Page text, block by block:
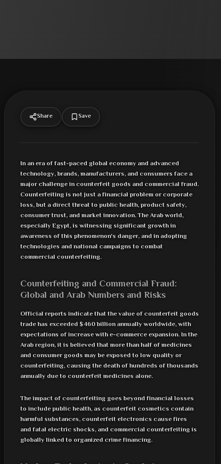
Share Save
In an era of fast-paced global economy and advanced
technology, brands, manufacturers, and consumers face a
major challenge in counterfeit goods and commercial fraud.
Counterfeiting is not just a financial problem or corporate
loss, but a direct threat to public health, product safety,
consumer trust, and market innovation. The Arab world,
especially Egypt, is witnessing significant growth in
awareness of this phenomenon's danger, and in adopting
technologies and national campaigns to combat
commercial counterfeiting.
Counterfeiting and Commercial Fraud:
Global and Arab Numbers and Risks
Official reports indicate that the value of counterfeit goods
trade has exceeded $460 billion annually worldwide, with
expectations of increase with e-commerce expansion. In the
Arab region, it is believed that more than half of medicines
and consumer goods may be exposed to low quality or
counterfeiting, causing the death of hundreds of thousands
annually due to counterfeit medicines alone.
The impact of counterfeiting goes beyond financial losses
to include public health, as counterfeit cosmetics contain
harmful substances, counterfeit electronics cause fires
and fatal electric shocks, and commercial counterfeiting is
globally linked to organized crime financing.